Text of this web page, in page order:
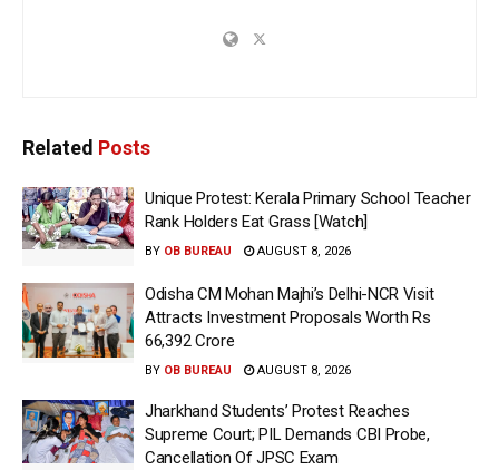
Related Posts
Unique Protest: Kerala Primary School Teacher
Rank Holders Eat Grass [Watch]
BY OB BUREAU AUGUST 8, 2026
Odisha CM Mohan Majhi’s Delhi-NCR Visit
Attracts Investment Proposals Worth Rs
66,392 Crore
BY OB BUREAU AUGUST 8, 2026
Jharkhand Students’ Protest Reaches
Supreme Court; PIL Demands CBI Probe,
Cancellation Of JPSC Exam